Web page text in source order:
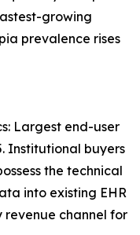
growing
prevalence rises
Largest end-user
Institutional buyers
the technical
into existing EHR
revenue channel for